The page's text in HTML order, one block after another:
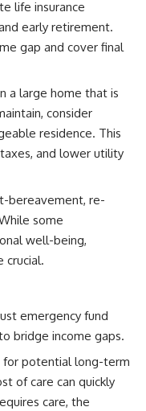
life insurance
early retirement.
gap and cover final
a large home that is
consider
residence. This
and lower utility
bereavement, re-
some
well-being,
crucial.
emergency fund
bridge income gaps.
for potential long-term
of care can quickly
care, the